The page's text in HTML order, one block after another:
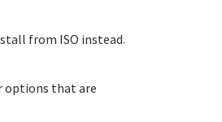
from ISO instead.
options that are